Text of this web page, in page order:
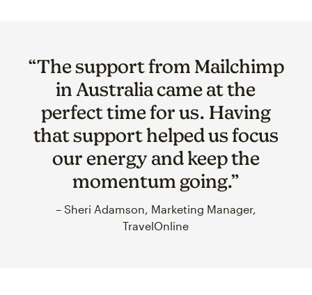
“The support from Mailchimp
in Australia came at the
perfect time for us. Having
that support helped us focus
our energy and keep the
momentum going.”
– Sheri Adamson, Marketing Manager,
TravelOnline